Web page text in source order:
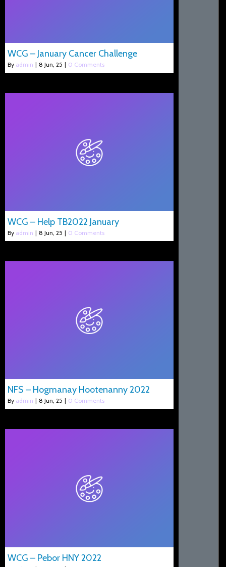
WCG – January Cancer Challenge
By admin | 8 Jun, 25 | 0 Comments
WCG – Help TB2022 January
By admin | 8 Jun, 25 | 0 Comments
NFS – Hogmanay Hootenanny 2022
By admin | 8 Jun, 25 | 0 Comments
WCG – Pebor HNY 2022